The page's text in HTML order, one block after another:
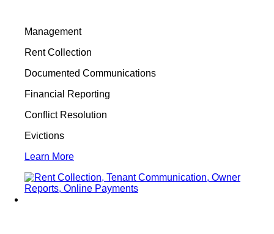
Management
Rent Collection
Documented Communications
Financial Reporting
Conflict Resolution
Evictions
Learn More